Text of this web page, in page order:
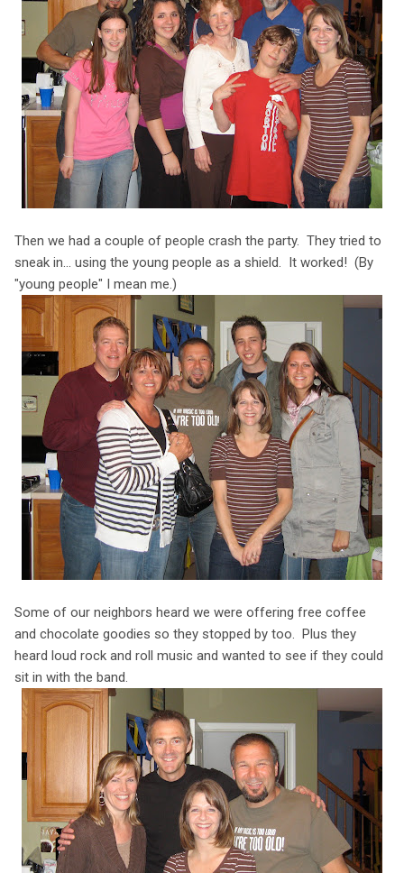
Then we had a couple of people crash the party. They tried to
sneak in... using the young people as a shield. It worked! (By
"young people" I mean me.)
Some of our neighbors heard we were offering free coffee
and chocolate goodies so they stopped by too. Plus they
heard loud rock and roll music and wanted to see if they could
sit in with the band.